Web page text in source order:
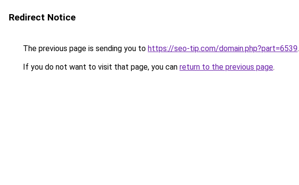
Redirect Notice
The previous page is sending you to https://seo-tip.com/domain.php?part=6539.
If you do not want to visit that page, you can return to the previous page.